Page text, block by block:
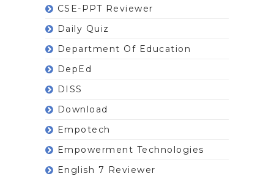
CSE-PPT Reviewer
Daily Quiz
Department Of Education
DepEd
DISS
Download
Empotech
Empowerment Technologies
English 7 Reviewer